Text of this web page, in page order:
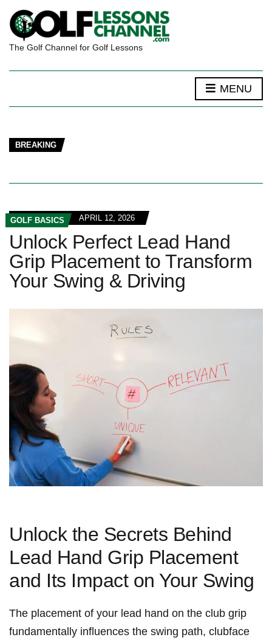
The Golf Channel for Golf Lessons
MENU
BREAKING
GOLF BASICS APRIL 12, 2026
Unlock Perfect Lead Hand
Grip Placement to Transform
Your Swing & Driving
Unlock the Secrets Behind
Lead Hand Grip Placement
and‍ Its Impact on‍ Your ​Swing
The placement of your⁢ lead​ hand on​ the club grip
fundamentally influences the swing​ path, clubface